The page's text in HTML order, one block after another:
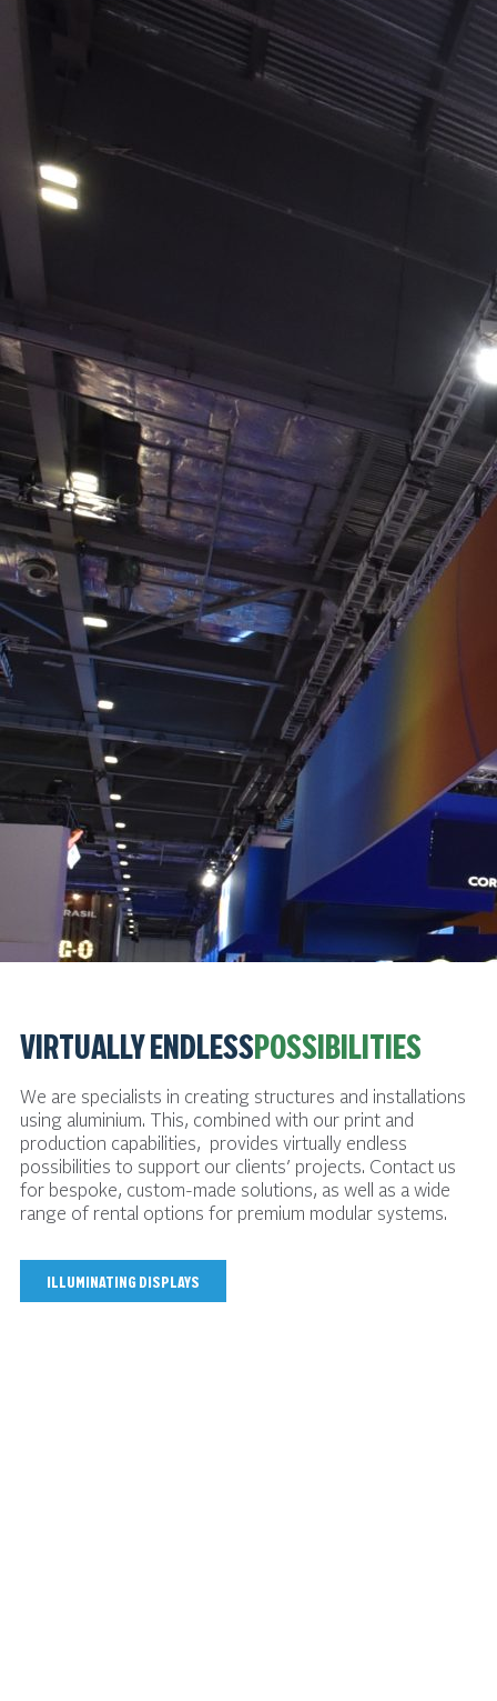
VIRTUALLY ENDLESSPOSSIBILITIES
We are specialists in creating structures and installations
using aluminium. This, combined with our print and
production capabilities, provides virtually endless
possibilities to support our clients’ projects. Contact us
for bespoke, custom-made solutions, as well as a wide
range of rental options for premium modular systems.
ILLUMINATING DISPLAYS